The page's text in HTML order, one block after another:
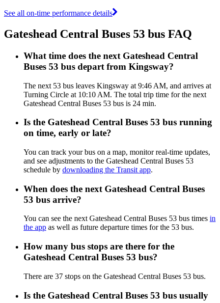
See all on-time performance details
Gateshead Central Buses 53 bus FAQ
What time does the next Gateshead Central
Buses 53 bus depart from Kingsway?
The next 53 bus leaves Kingsway at 9:46 AM, and arrives at
Turning Circle at 10:10 AM. The total trip time for the next
Gateshead Central Buses 53 bus is 24 min.
Is the Gateshead Central Buses 53 bus running
on time, early or late?
You can track your bus on a map, monitor real-time updates,
and see adjustments to the Gateshead Central Buses 53
schedule by downloading the Transit app.
When does the next Gateshead Central Buses
53 bus arrive?
You can see the next Gateshead Central Buses 53 bus times in
the app as well as future departure times for the 53 bus.
How many bus stops are there for the
Gateshead Central Buses 53 bus?
There are 37 stops on the Gateshead Central Buses 53 bus.
Is the Gateshead Central Buses 53 bus usually